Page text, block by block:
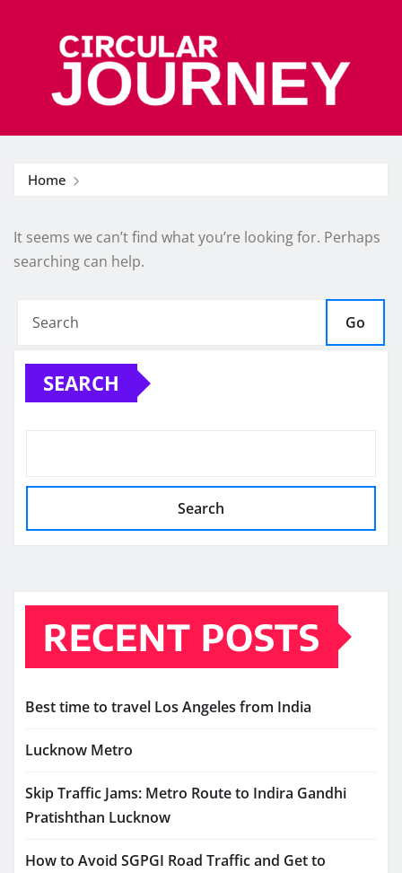
Home
It seems we can’t find what you’re looking for. Perhaps
searching can help.
Go
SEARCH
Search
RECENT POSTS
Best time to travel Los Angeles from India
Lucknow Metro
Skip Traffic Jams: Metro Route to Indira Gandhi
Pratishthan Lucknow
How to Avoid SGPGI Road Traffic and Get to